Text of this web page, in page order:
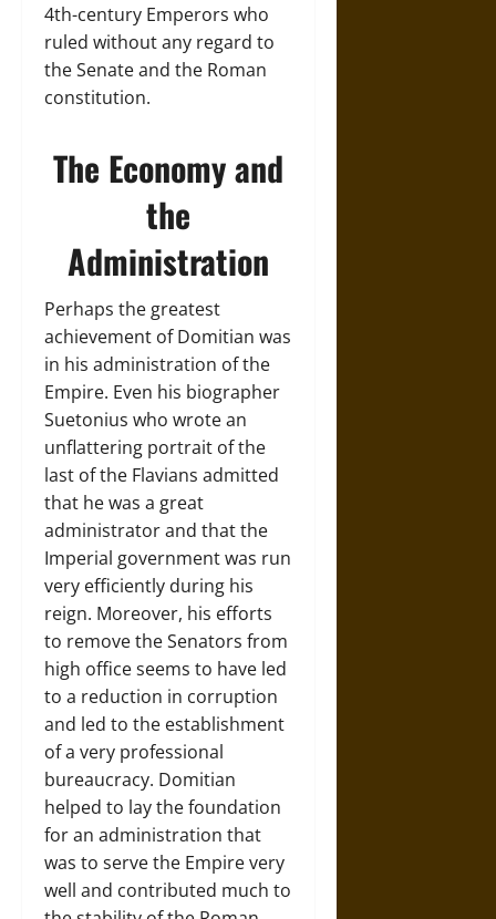
4th-century Emperors who
ruled without any regard to
the Senate and the Roman
constitution.
The Economy and
the
Administration
Perhaps the greatest
achievement of Domitian was
in his administration of the
Empire. Even his biographer
Suetonius who wrote an
unflattering portrait of the
last of the Flavians admitted
that he was a great
administrator and that the
Imperial government was run
very efficiently during his
reign. Moreover, his efforts
to remove the Senators from
high office seems to have led
to a reduction in corruption
and led to the establishment
of a very professional
bureaucracy. Domitian
helped to lay the foundation
for an administration that
was to serve the Empire very
well and contributed much to